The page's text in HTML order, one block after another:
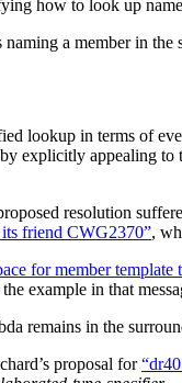
how to look up
a member in the
lookup in terms of
explicitly appealing to
resolution
friend CWG2370”,
for member template
example in that
remains in the
proposal for